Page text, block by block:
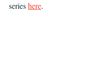
series here.